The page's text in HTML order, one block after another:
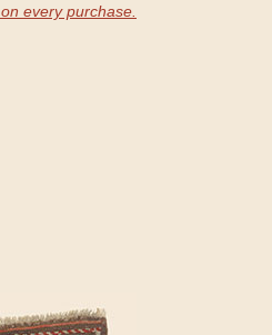
every purchase.